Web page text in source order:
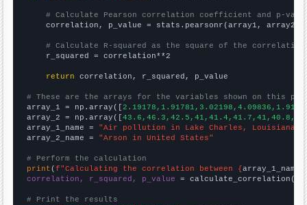
# Calculate Pearson correlation coefficient and p-
    correlation, p_value = stats.pearsonr(array1, array2)
# Calculate R-squared as the square of the
    r_squared = correlation**2
return correlation, r_squared, p_value
# These are the arrays for the variables shown on this
array_1 = np.array([
array_2 = np.array([
array_1_name = "Air pollution in Lake Charles, Louisiana"
array_2_name = "Arson in United States"
# Perform the calculation
print (f"Calculating the correlation between {array_1_name
correlation, r_squared, p_value = calculate_correlation(
# Print the results